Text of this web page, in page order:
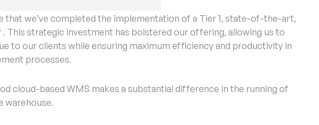
the importance of seamless warehouse operations. That’s why
that we’ve completed the implementation of a Tier 1, state-of-the-art,
. This strategic investment has bolstered our offering, allowing us to
to our clients while ensuring maximum efficiency and productivity in
processes.
cloud-based WMS makes a substantial difference in the running of
warehouse.